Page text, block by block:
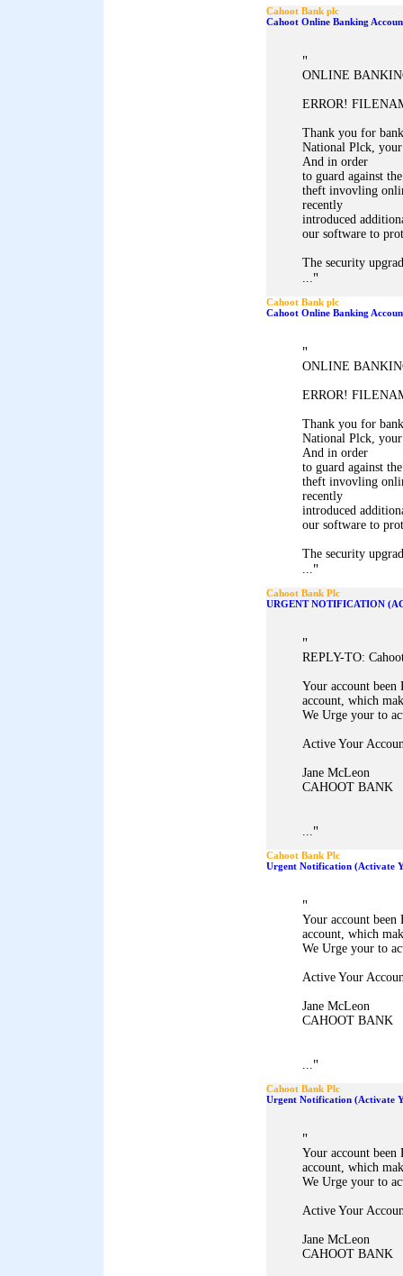
Cahoot Bank plc
Cahoot Online Banking
"
ONLINE
ERROR!
Thank you for
National Plck,
And in order
to guard against
theft invovling
recently
introduced
our software to
The security
..."
Cahoot Bank plc
Cahoot Online Banking
"
ONLINE
ERROR!
Thank you for
National Plck,
And in order
to guard against
theft invovling
recently
introduced
our software to
The security
..."
Cahoot Bank Plc
URGENT NOTIFICATION
"
REPLY-TO:
Your account been
account, which
We Urge your to
Active Your
Jane McLeon
CAHOOT BANK
..."
Cahoot Bank Plc
Urgent Notification (Activate
"
Your account been
account, which
We Urge your to
Active Your
Jane McLeon
CAHOOT BANK
..."
Cahoot Bank Plc
Urgent Notification (Activate
"
Your account been
account, which
We Urge your to
Active Your
Jane McLeon
CAHOOT BANK